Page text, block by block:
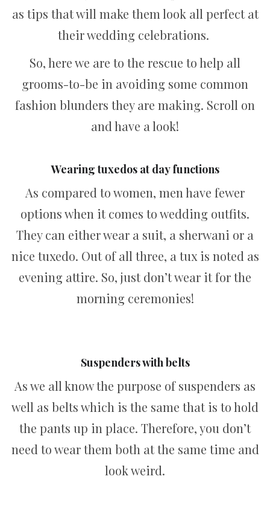
as tips that will make them look all perfect at
their wedding celebrations.
So, here we are to the rescue to help all
grooms-to-be in avoiding some common
fashion blunders they are making. Scroll on
and have a look!
Wearing tuxedos at day functions
As compared to women, men have fewer
options when it comes to wedding outfits.
They can either wear a suit, a sherwani or a
nice tuxedo. Out of all three, a tux is noted as
evening attire. So, just don’t wear it for the
morning ceremonies!
Suspenders with belts
As we all know the purpose of suspenders as
well as belts which is the same that is to hold
the pants up in place. Therefore, you don’t
need to wear them both at the same time and
look weird.